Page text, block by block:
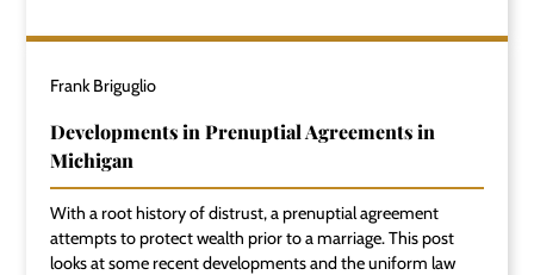
Frank Briguglio
Developments in Prenuptial Agreements in
Michigan
With a root history of distrust, a prenuptial agreement
attempts to protect wealth prior to a marriage. This post
looks at some recent developments and the uniform law